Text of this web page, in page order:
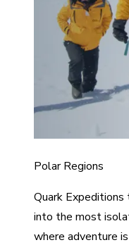
Polar Regions
Quark
into the most
where adventure